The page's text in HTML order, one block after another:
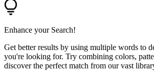
Enhance your Search!
Get better results by using multiple words to
you're looking for. Try combining colors,
discover the perfect match from our vast